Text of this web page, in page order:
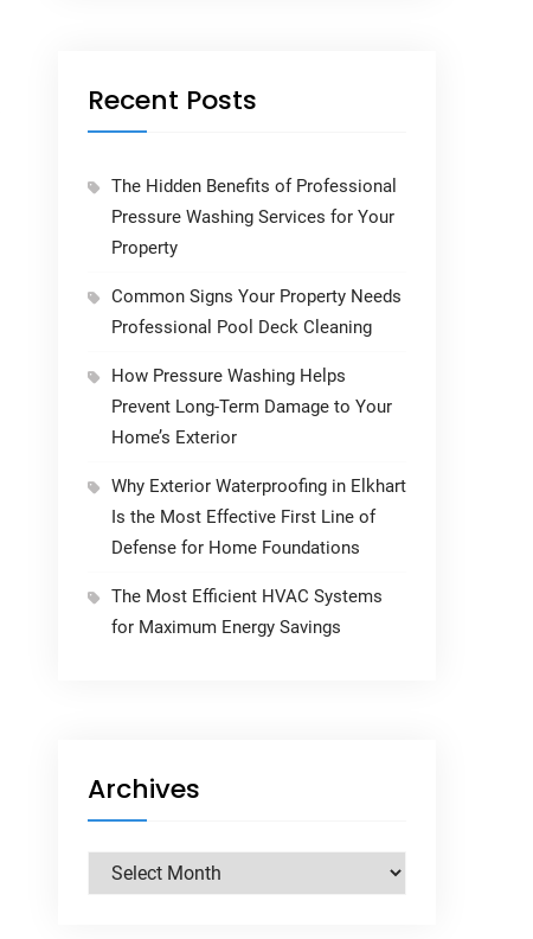
Recent Posts
The Hidden Benefits of Professional
Pressure Washing Services for Your
Property
Common Signs Your Property Needs
Professional Pool Deck Cleaning
How Pressure Washing Helps
Prevent Long-Term Damage to Your
Home’s Exterior
Why Exterior Waterproofing in Elkhart
Is the Most Effective First Line of
Defense for Home Foundations
The Most Efficient HVAC Systems
for Maximum Energy Savings
Archives
Archives